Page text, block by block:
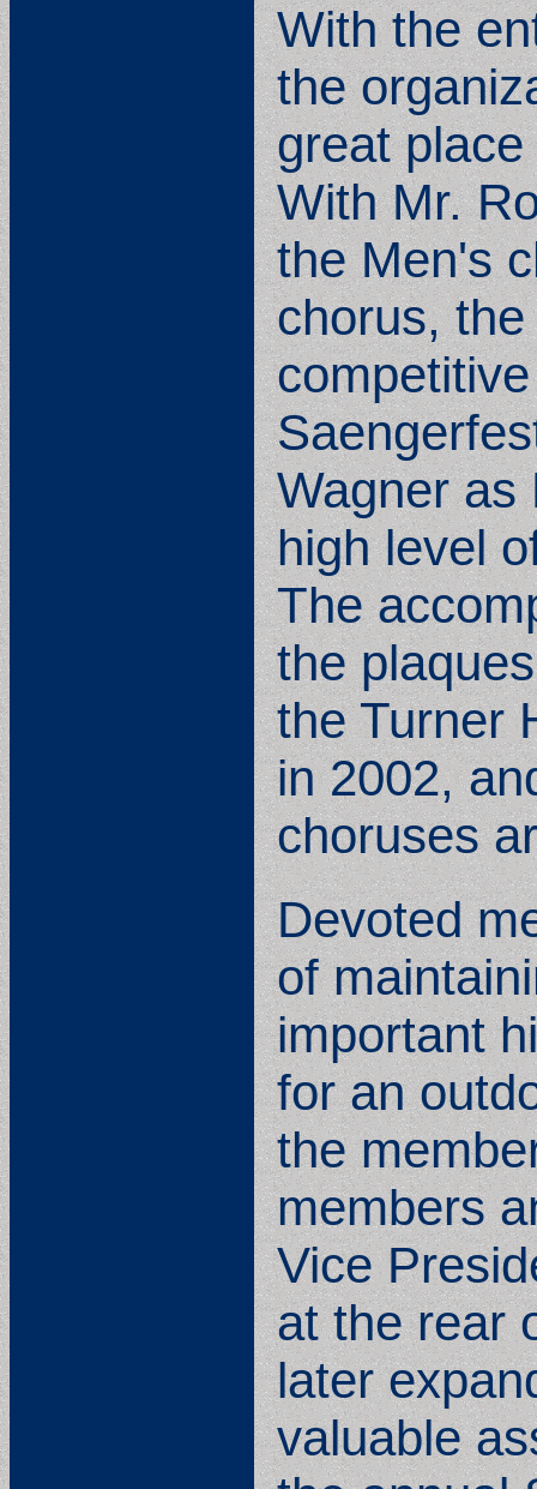
With the
the
great
With Mr.
the Men's
chorus,
Wagner as
high level
The
the
the Turner
in 2002,
choruses
Devoted
of
important
for an
the
members
Vice
at the rear
later
valuable